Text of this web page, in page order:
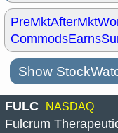
PreMktAfterMkt
CommodsEarns
Show
FULC NASDAQ
Fulcrum